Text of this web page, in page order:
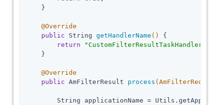
    }
@Override
public String getHandlerName ()
{
return
"CustomFilterResultTaskHandler"
    }
@Override
public AmFilterResult process
String applicationName =